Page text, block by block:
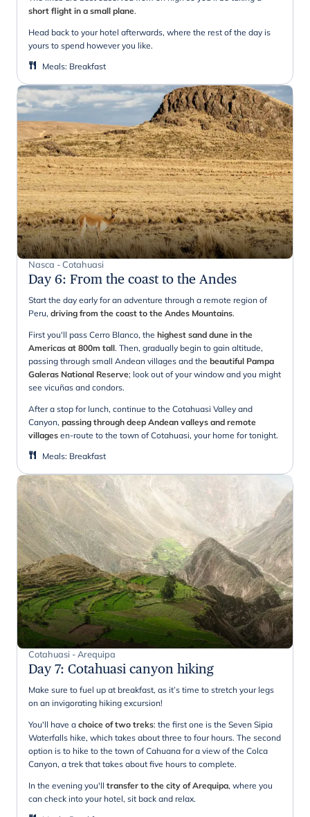
short flight in a small plane.
Head back to your hotel afterwards, where the rest of the day is
yours to spend however you like.
Meals: Breakfast
Nasca - Cotahuasi
Day 6: From the coast to the Andes
Start the day early for an adventure through a remote region of
Peru, driving from the coast to the Andes Mountains.
First you'll pass Cerro Blanco, the highest sand dune in the
Americas at 800m tall. Then, gradually begin to gain altitude,
passing through small Andean villages and the beautiful Pampa
Galeras National Reserve; look out of your window and you might
see vicuñas and condors.
After a stop for lunch, continue to the Cotahuasi Valley and
Canyon, passing through deep Andean valleys and remote
villages en-route to the town of Cotahuasi, your home for tonight.
Meals: Breakfast
Cotahuasi - Arequipa
Day 7: Cotahuasi canyon hiking
Make sure to fuel up at breakfast, as it’s time to stretch your legs
on an invigorating hiking excursion!
You'll have a choice of two treks: the first one is the Seven Sipia
Waterfalls hike, which takes about three to four hours. The second
option is to hike to the town of Cahuana for a view of the Colca
Canyon, a trek that takes about five hours to complete.
In the evening you'll transfer to the city of Arequipa, where you
can check into your hotel, sit back and relax.